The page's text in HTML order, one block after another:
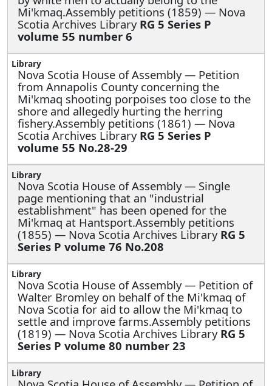
Mi'kmaq.Assembly petitions (1859) — Nova
Scotia Archives Library RG 5 Series P
volume 55 number 6
Nova Scotia House of Assembly — Petition
from Annapolis County concerning the
Mi'kmaq shooting porpoises too close to the
shore and allegedly hurting the herring
fishery.Assembly petitions (1861) — Nova
Scotia Archives Library RG 5 Series P
volume 55 No.28-29
Nova Scotia House of Assembly — Single
page mentioning that an "industrial
establishment" has been opened for the
Mi'kmaq at Hantsport.Assembly petitions
(1855) — Nova Scotia Archives Library RG 5
Series P volume 76 No.208
Nova Scotia House of Assembly — Petition of
Walter Bromley on behalf of the Mi'kmaq of
Nova Scotia for aid to allow the Mi'kmaq to
settle and improve farms.Assembly petitions
(1819) — Nova Scotia Archives Library RG 5
Series P volume 80 number 23